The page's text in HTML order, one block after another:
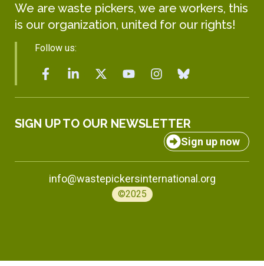
We are waste pickers, we are workers, this
is our organization, united for our rights!
Follow us:
SIGN UP TO OUR NEWSLETTER
Sign up now
info@wastepickersinternational.org
©2025